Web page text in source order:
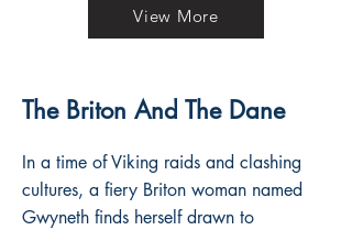
View More
The Briton And The Dane
In a time of Viking raids and clashing
cultures, a fiery Briton woman named
Gwyneth finds herself drawn to